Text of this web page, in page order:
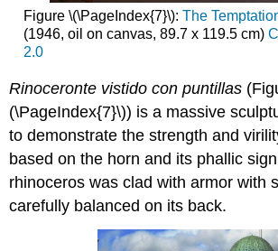
Figure \(\PageIndex{7}\): The
(1946, oil on canvas, 89.7 x 119.5 cm)
2.0
Rinoceronte vistido con puntillas
(\PageIndex{7}\)) is a massive
to demonstrate the strength and
based on the horn and its phallic
rhinoceros was clad with armor with
carefully balanced on its back.